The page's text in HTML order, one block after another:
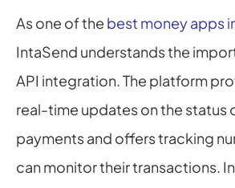
As one of the best money apps
IntaSend understands the
API integration. The platform
real-time updates on the status
payments and offers tracking
can monitor their transactions.